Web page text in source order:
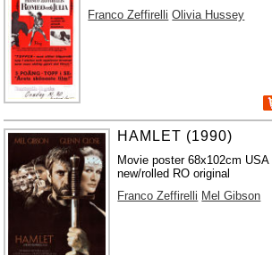
Franco Zeffirelli Olivia Hussey
HAMLET (1990)
Movie poster 68x102cm USA
new/rolled RO original
Franco Zeffirelli Mel Gibson